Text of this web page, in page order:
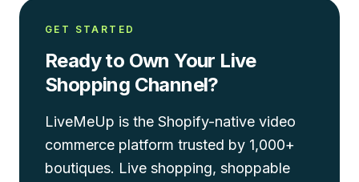
GET STARTED
Ready to Own Your Live
Shopping Channel?
LiveMeUp is the Shopify-native video
commerce platform trusted by 1,000+
boutiques. Live shopping, shoppable